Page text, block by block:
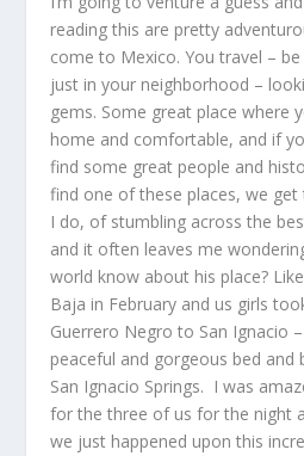
reading this are pretty
come to Mexico. You travel –
just in your neighborhood –
gems. Some great place where
home and comfortable, and if
find some great people and
find one of these places, we
I do, of stumbling across the
and it often leaves me
world know about his place?
Baja in February and us girls
Guerrero Negro to San Ignacio
peaceful and gorgeous bed
San Ignacio Springs. I was
for the three of us for the night
we just happened upon this